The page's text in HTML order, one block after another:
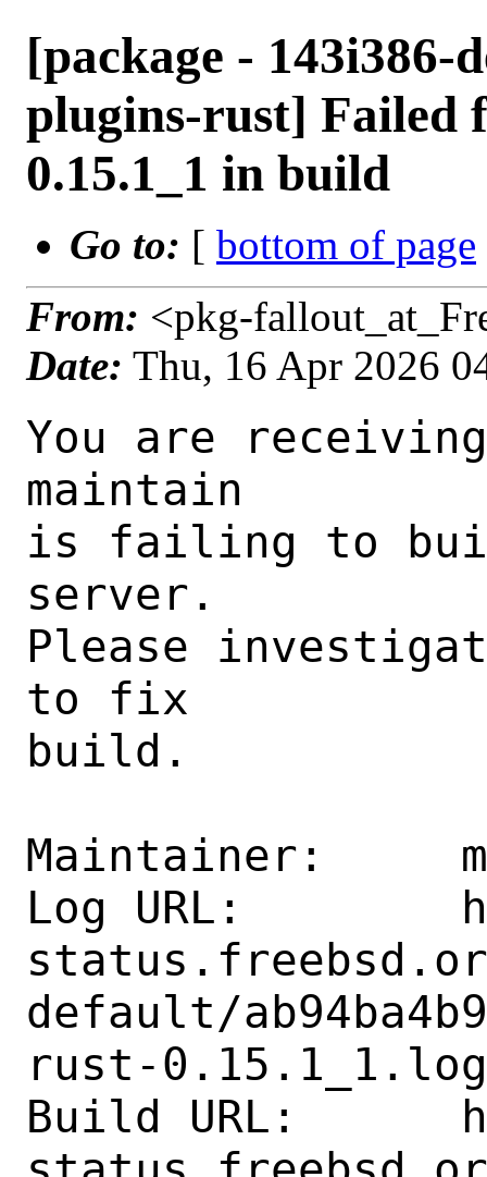
[package -
plugins-rust] Failed
0.15.1_1 in build
Go to: [ bottom of page
From: <pkg-
Date: Thu, 16 Apr 2026
You are receiving this mail as a port that you maintain
is failing to build on the FreeBSD package build server.
Please investigate the failure and submit a PR to fix
build.

Maintainer:     multimedia@FreeBSD.org
Log URL:        https://pkg-status.freebsd.org/beefy18/data/143i386-default/ab94ba4b9a3f/logs/gstreamer1-plugins-rust-0.15.1_1.log
Build URL:      https://pkg-status.freebsd.org/beefy18/build.html?mastername=143i386-default&build=ab94ba4b9a3f
Log:

=>> Building multimedia/gstreamer1-plugins-rust
build started at Thu Apr 16 04:18:49 UTC 2026
port directory: /usr/ports/multimedia/gstreamer1-plugins-rust
package name: gstreamer1-plugins-rust-0.15.1_1
building for: FreeBSD 143i386-default-job-05 14.3-RELEASE-p10 FreeBSD 14.3-RELEASE-p10 i386
maintained by: multimedia@FreeBSD.org
Makefile datestamp: -rw-r--r--  1 root wheel 2808 Mar 24 01:01 /usr/ports/multimedia/gstreamer1-plugins-rust/Makefile
Ports top last git commit: ab94ba4b9a3fd9e7e363cc7a67728a48610cb2ba
Ports top unclean checkout: no
Port dir last git commit: 43f5b4a72fea3f97a2fc7d5d37f671b82377feb2
Port dir unclean checkout: no
Poudriere version: poudriere-git-3.4.6-7-gf829fc48
Host OSVERSION: 1600014
Jail OSVERSION: 1403000
Job Id: 05

---Begin Environment---
SHELL=/bin/sh
BLOCKSIZE=K
MAIL=/var/mail/root
MM_CHARSET=UTF-8
LANG=C.UTF-8
OSVERSION=1403000
STATUS=1
HOME=/root
PATH=/sbin:/bin:/usr/sbin:/usr/bin:/usr/local/sbin:/usr/local/bin:/root/bin
MAKE_OBJDIR_CHECK_WRITABLE=0
UNAME_m=i386
UNAME_p=i386
UNAME_r=14.3-RELEASE-p10
LOCALBASE=/usr/local
UNAME_v=FreeBSD 14.3-RELEASE-p10
USER=root
POUDRIERE_NAME=poudriere-git
LIBEXECPREFIX=/usr/local/libexec/poudriere
POUDRIERE_VERSION=3.4.6-7-gf829fc48
MASTERMNT=/usr/local/poudriere/data/.m/143i386-default/ref
LC_COLLATE=C
POUDRIERE_BUILD_TYPE=bulk
PACKAGE_BUILDING=yes
SAVED_TERM=
OUTPUT_REDIRECTED_STDERR=4
OUTPUT_REDIRECTED=1
PWD=/usr/local/poudriere/data/.m/143i386-default/05/.p
OUTPUT_REDIRECTED_STDOUT=3
P_PORTS_FEATURES=FLAVORS SUBPACKAGES SELECTED_OPTIONS
MASTERNAME=143i386-default
SCRIPTPREFIX=/usr/local/share/poudriere
SCRIPTNAME=bulk.sh
OLDPWD=/usr/local/poudriere/data/.m/143i386-default/ref/.p/pool
POUDRIERE_PKGNAME=poudriere-git-3.4.6-7-gf829fc48
SCRIPTPATH=/usr/local/share/poudriere/bulk.sh
POUDRIEREPATH=/usr/local/bin/poudriere
---End Environment---

---Begin Poudriere Port Flags/Env---
PORT_FLAGS=
PKGENV=
FLAVOR=
MAKE_ARGS=
---End Poudriere Port Flags/Env---

---Begin OPTIONS List---
===> The following configuration options are available for gstreamer1-plugins-rust-0.15.1_1:
     ASM=on: Use optimized assembly code
     CAIRO=on: Cairo graphics library support
     CSOUND=on: Audio filtering via Csound
     DAV1D=on: AV1 video decoding via libdav1d
     GTK4=on: GTK 4 GUI toolkit support
     PANGO=on: Pango rendering library support
     SODIUM=on: File encryption and decryption via libsodium
     VALIDATE=off: Validation plugin
     VVDEC=on: Versatile Video Decoder support
     WEBP=on: WebP image format support
===> Use 'make config' to modify these settings
---End OPTIONS List---

--MAINTAINER--
multimedia@FreeBSD.org
--End MAINTAINER--

--CONFIGURE_ARGS--
--prefix /usr/local  --localstatedir /var  --infodir share/info --auto-features=enabled -Dpython.bytecompile=-1 -Db_colorout=never --buildtype release  --optimization plain  --strip -Ddoc=disabled -Dskia=disabled -Dwhisper=disabled -Dvideofx=enabled -Dcsound=enabled -Ddav1d=enabled -Dgtk4=enabled -Dclosedcaption=enabled -Donvif=enabled -Dsodium=enabled -Dsodium-source=system -Dvalidate=disabled -Dvvdec=enabled -